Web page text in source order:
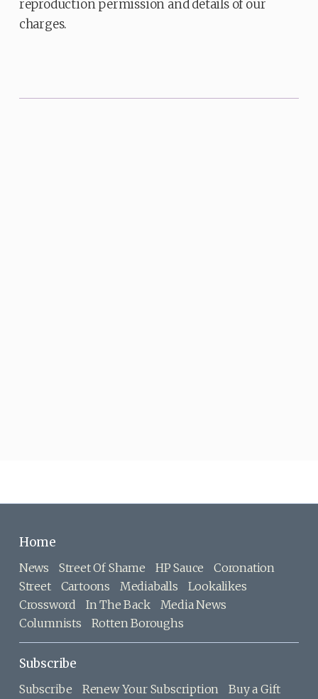
reproduction permission and details of our
charges.
Home
News Street Of Shame HP Sauce
Coronation
Street
Cartoons Mediaballs
Lookalikes
Crossword
In The Back
Media News
Columnists
Rotten Boroughs
Subscribe
Subscribe Renew Your Subscription
Buy a Gift